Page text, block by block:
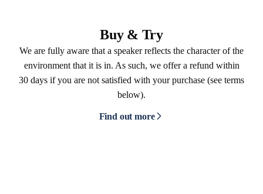
Buy & Try
We are fully aware that a speaker reflects the character of the
environment that it is in. As such, we offer a refund within
30 days if you are not satisfied with your purchase (see terms
below).
Find out more